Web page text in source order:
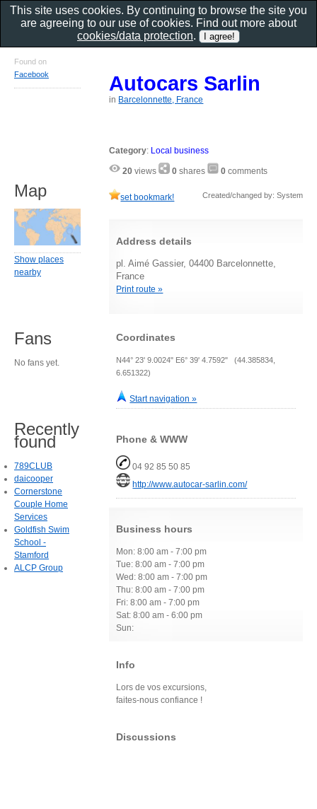
Autocars Sarlin
in Barcelonnette, France
Category: Local business
20 views 0 shares 0 comments
set bookmark! Created/changed by: System
Address details
pl. Aimé Gassier, 04400 Barcelonnette,
France
Print route »
Coordinates
N44° 23' 9.0024" E6° 39' 4.7592" (44.385834,
6.651322)
Start navigation »
Phone & WWW
04 92 85 50 85
http://www.autocar-sarlin.com/
Business hours
Mon: 8:00 am - 7:00 pm
Tue: 8:00 am - 7:00 pm
Wed: 8:00 am - 7:00 pm
Thu: 8:00 am - 7:00 pm
Fri: 8:00 am - 7:00 pm
Sat: 8:00 am - 6:00 pm
Sun:
Info
Lors de vos excursions,
faites-nous confiance !
Discussions
Found on
Facebook
Map
Show places
nearby
Fans
No fans yet.
Recently
found
789CLUB
daicooper
Cornerstone
Couple Home
Services
Goldfish Swim
School -
Stamford
ALCP Group
This site uses cookies. By continuing to browse the site you
are agreeing to our use of cookies. Find out more about
cookies/data protection.